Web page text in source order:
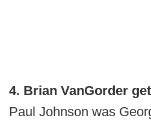
4. Brian VanGorder
Paul Johnson was